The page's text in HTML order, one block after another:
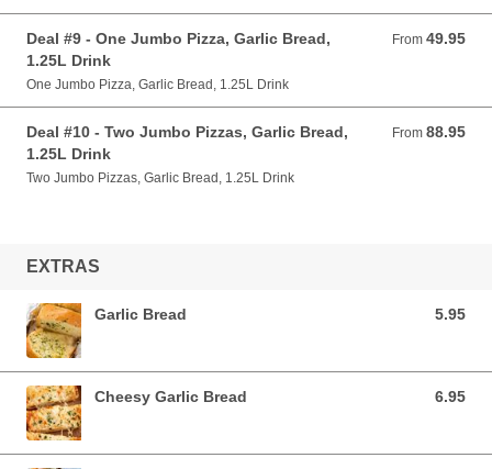
Deal #9 - One Jumbo Pizza, Garlic Bread,
1.25L Drink
From 49.95
From 49.95 AUD
One Jumbo Pizza, Garlic Bread, 1.25L Drink
Deal #10 - Two Jumbo Pizzas, Garlic Bread,
1.25L Drink
From 88.95
From 88.95 AUD
Two Jumbo Pizzas, Garlic Bread, 1.25L Drink
EXTRAS
Garlic Bread 5.95
5.95 AUD
Cheesy Garlic Bread 6.95
6.95 AUD